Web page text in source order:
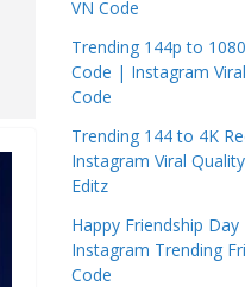
VN Code
Trending 144p to
Code | Instagram
Code
Trending 144 to 4K
Instagram Viral
Editz
Happy Friendship
Instagram Trending
Code